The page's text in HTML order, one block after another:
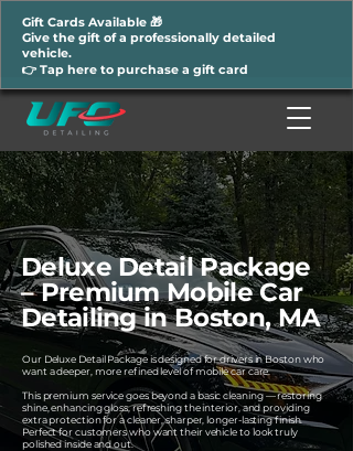
Gift Cards Available 🎁
Give the gift of a professionally detailed
vehicle.
👉 Tap here to purchase a gift card
Deluxe Detail Package
– Premium Mobile Car
Detailing in Boston, MA
Our Deluxe Detail Package is designed for drivers in Boston who
want a deeper, more refined level of mobile car care.
This premium service goes beyond a basic cleaning — restoring
shine, enhancing gloss, refreshing the interior, and providing
extra protection for a cleaner, sharper, longer-lasting finish.
Perfect for customers who want their vehicle to look truly
polished inside and out.